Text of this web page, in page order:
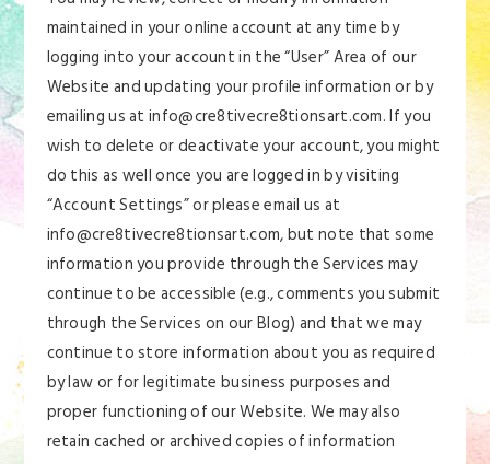
maintained in your online account at any time by
logging into your account in the “User” Area of our
Website and updating your profile information or by
emailing us at info@cre8tivecre8tionsart.com. If you
wish to delete or deactivate your account, you might
do this as well once you are logged in by visiting
“Account Settings” or please email us at
info@cre8tivecre8tionsart.com, but note that some
information you provide through the Services may
continue to be accessible (e.g., comments you submit
through the Services on our Blog) and that we may
continue to store information about you as required
by law or for legitimate business purposes and
proper functioning of our Website. We may also
retain cached or archived copies of information